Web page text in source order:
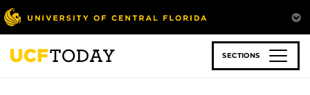
Skip
to
main
content
SECTIONS